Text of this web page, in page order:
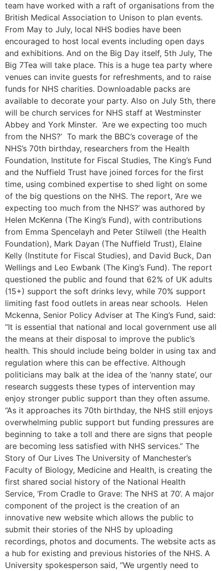
team have worked with a raft of organisations from the
British Medical Association to Unison to plan events.
From May to July, local NHS bodies have been
encouraged to host local events including open days
and exhibitions. And on the Big Day itself, 5th July, The
Big 7Tea will take place. This is a huge tea party where
venues can invite guests for refreshments, and to raise
funds for NHS charities. Downloadable packs are
available to decorate your party. Also on July 5th, there
will be church services for NHS staff at Westminster
Abbey and York Minster. ‘Are we expecting too much
from the NHS?’ To mark the BBC’s coverage of the
NHS’s 70th birthday, researchers from the Health
Foundation, Institute for Fiscal Studies, The King’s Fund
and the Nuffield Trust have joined forces for the first
time, using combined expertise to shed light on some
of the big questions on the NHS. The report, ‘Are we
expecting too much from the NHS?’ was authored by
Helen McKenna (The King’s Fund), with contributions
from Emma Spencelayh and Peter Stilwell (the Health
Foundation), Mark Dayan (The Nuffield Trust), Elaine
Kelly (Institute for Fiscal Studies), and David Buck, Dan
Wellings and Leo Ewbank (The King’s Fund). The report
questioned the public and found that 62% of UK adults
(15+) support the soft drinks levy, while 70% support
limiting fast food outlets in areas near schools. Helen
Mckenna, Senior Policy Adviser at The King’s Fund, said:
“It is essential that national and local government use all
the means at their disposal to improve the public’s
health. This should include being bolder in using tax and
regulation where this can be effective. Although
politicians may balk at the idea of the ‘nanny state’, our
research suggests these types of intervention may
enjoy stronger public support than they often assume.
“As it approaches its 70th birthday, the NHS still enjoys
overwhelming public support but funding pressures are
beginning to take a toll and there are signs that people
are becoming less satisfied with NHS services.” The
Story of Our Lives The University of Manchester’s
Faculty of Biology, Medicine and Health, is creating the
first shared social history of the National Health
Service, ‘From Cradle to Grave: The NHS at 70’. A major
component of the project is the creation of an
innovative new website which allows the public to
submit their stories of the NHS by uploading
recordings, photos and documents. The website acts as
a hub for existing and previous histories of the NHS. A
University spokesperson said, “We urgently need to